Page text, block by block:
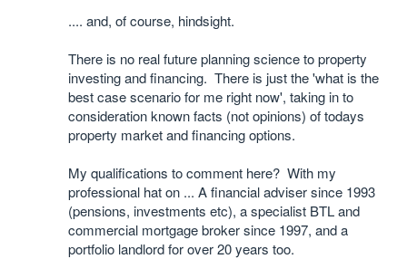
.... and, of course, hindsight.
There is no real future planning science to property
investing and financing. There is just the 'what is the
best case scenario for me right now', taking in to
consideration known facts (not opinions) of todays
property market and financing options.
My qualifications to comment here? With my
professional hat on ... A financial adviser since 1993
(pensions, investments etc), a specialist BTL and
commercial mortgage broker since 1997, and a
portfolio landlord for over 20 years too.